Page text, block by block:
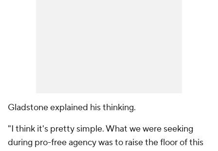
Gladstone explained his thinking.
"I think it's pretty simple. What we were seeking
during pro-free agency was to raise the floor of this